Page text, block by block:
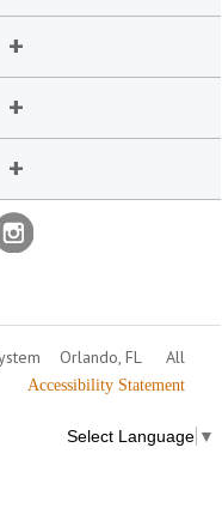
Orlando, FL
All
Accessibility Statement
Select Language ▼